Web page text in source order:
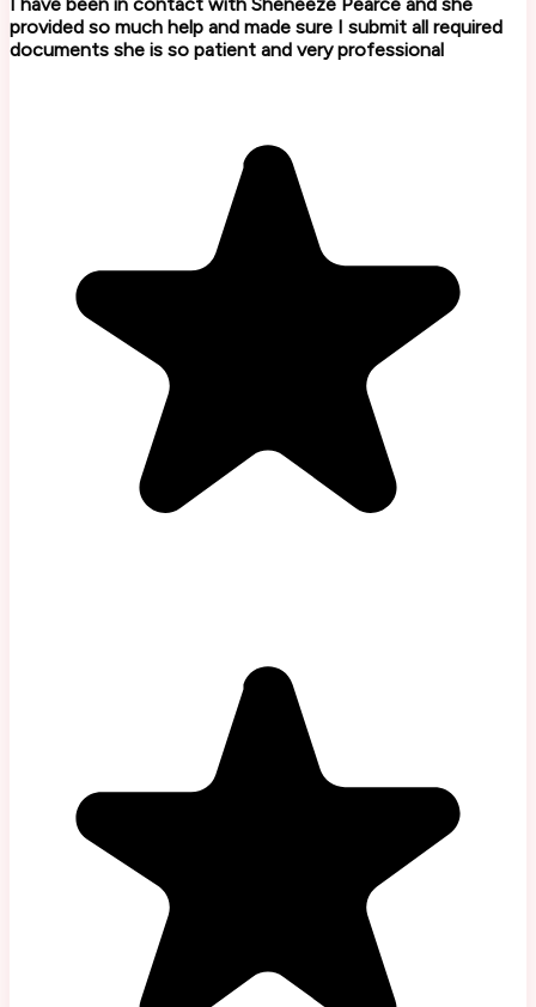
I have been in contact with Sheneeze Pearce and she
provided so much help and made sure I submit all required
documents she is so patient and very professional